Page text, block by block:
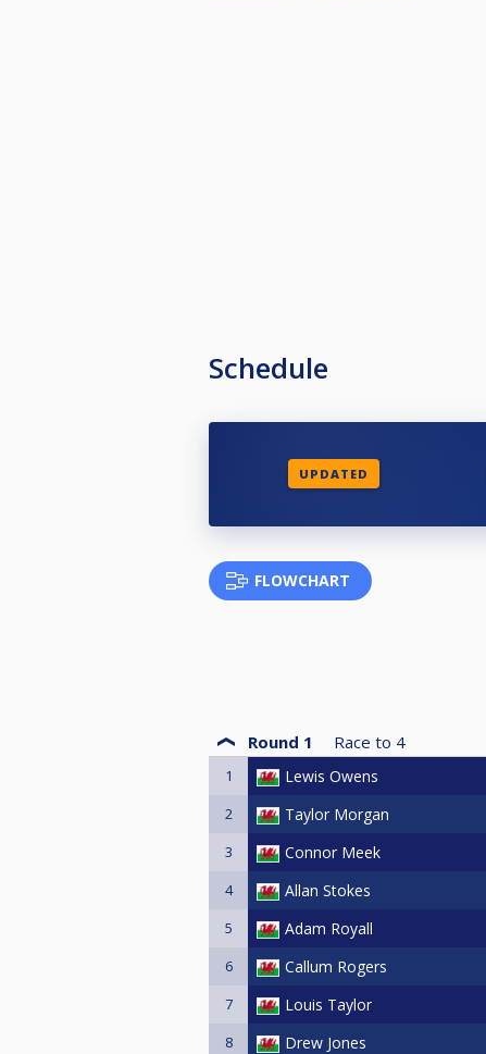
Schedule
UPDATED
FLOWCHART
Round 1 Race to 4
1 Lewis Owens
2 Taylor Morgan
3 Connor Meek
4 Allan Stokes
5 Adam Royall
6 Callum Rogers
7 Louis Taylor
8 Drew Jones